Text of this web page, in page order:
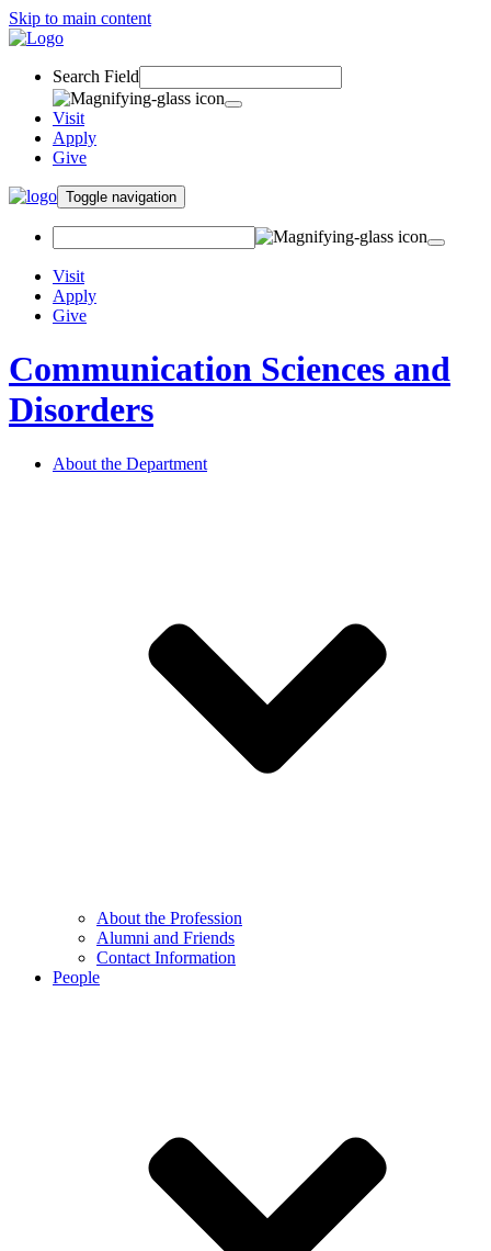
Skip to main content
Search Field
Visit
Apply
Give
Toggle navigation
Visit
Apply
Give
Communication Sciences and
Disorders
About the Department
About the Profession
Alumni and Friends
Contact Information
People